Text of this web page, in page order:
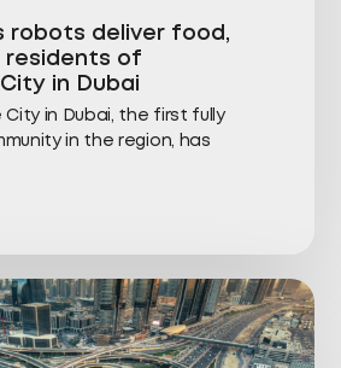
robots deliver food,
residents of
in Dubai
City in Dubai, the first fully
in the region, has